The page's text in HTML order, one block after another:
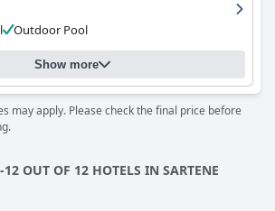
Outdoor Pool
Show more
may apply. Please check the final price before
OUT OF 12 HOTELS IN SARTENE